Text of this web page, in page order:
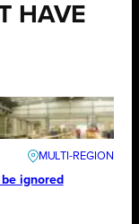
HAVE
ignored